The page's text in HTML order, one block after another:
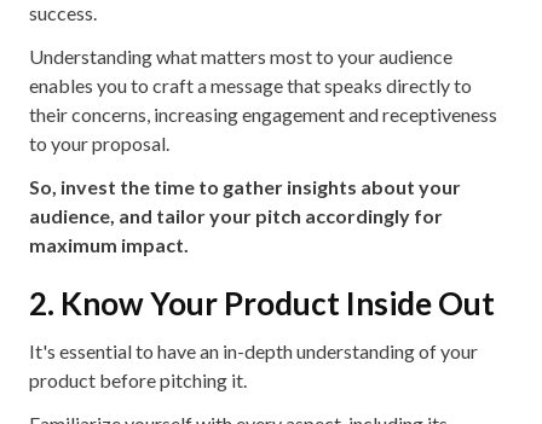
success.
Understanding what matters most to your audience
enables you to craft a message that speaks directly to
their concerns, increasing engagement and receptiveness
to your proposal.
So, invest the time to gather insights about your
audience, and tailor your pitch accordingly for
maximum impact.
2. Know Your Product Inside Out
It's essential to have an in-depth understanding of your
product before pitching it.